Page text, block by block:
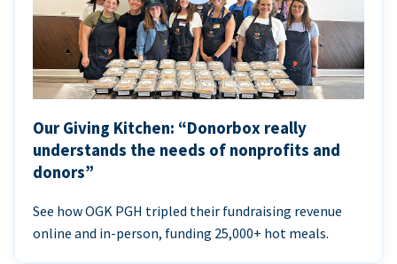
Our Giving Kitchen: “Donorbox really
understands the needs of nonprofits and
donors”
See how OGK PGH tripled their fundraising revenue
online and in-person, funding 25,000+ hot meals.